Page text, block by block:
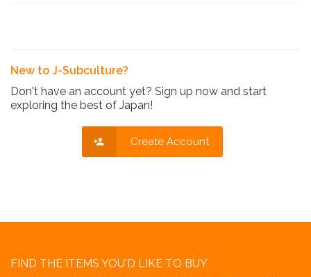
New to J-Subculture?
Don't have an account yet? Sign up now and start
exploring the best of Japan!
Create Account
FIND THE ITEMS YOU'D LIKE TO BUY